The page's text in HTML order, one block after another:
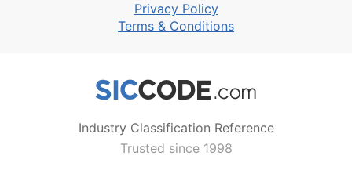
Privacy Policy
Terms & Conditions
Industry Classification Reference
Trusted since 1998